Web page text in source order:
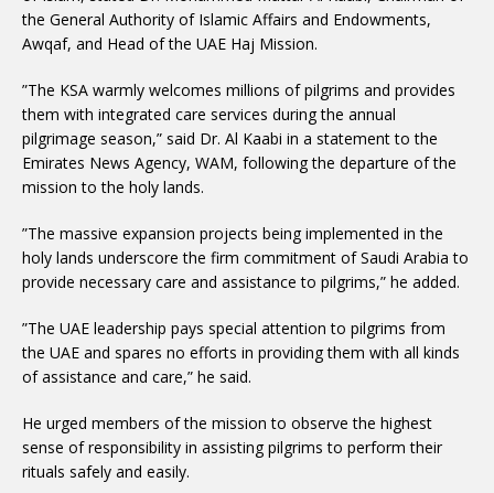
the General Authority of Islamic Affairs and Endowments,
Awqaf, and Head of the UAE Haj Mission.
”The KSA warmly welcomes millions of pilgrims and provides
them with integrated care services during the annual
pilgrimage season,” said Dr. Al Kaabi in a statement to the
Emirates News Agency, WAM, following the departure of the
mission to the holy lands.
”The massive expansion projects being implemented in the
holy lands underscore the firm commitment of Saudi Arabia to
provide necessary care and assistance to pilgrims,” he added.
”The UAE leadership pays special attention to pilgrims from
the UAE and spares no efforts in providing them with all kinds
of assistance and care,” he said.
He urged members of the mission to observe the highest
sense of responsibility in assisting pilgrims to perform their
rituals safely and easily.